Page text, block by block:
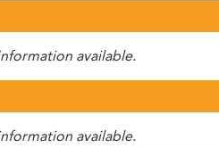
available.
available.